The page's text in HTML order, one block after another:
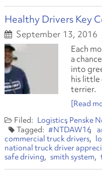
Healthy Drivers Key
September 13, 2016
Each
a
into
his little
terrier.
[Read
Logistics Penske
#NTDAW16
commercial truck drivers
national truck driver
safe driving
smith system